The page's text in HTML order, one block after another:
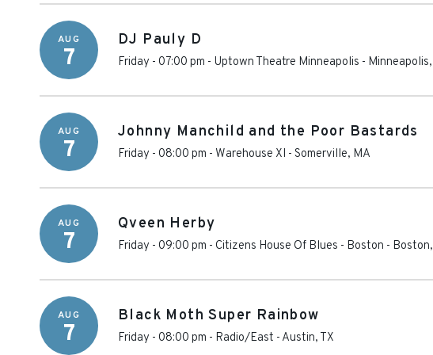
AUG
7
DJ Pauly D
Friday - 07:00 pm - Uptown Theatre Minneapolis - Minneapolis,
AUG
7
Johnny Manchild and the Poor Bastards
Friday - 08:00 pm - Warehouse XI - Somerville, MA
AUG
7
Qveen Herby
Friday - 09:00 pm - Citizens House Of Blues - Boston - Boston,
AUG
7
Black Moth Super Rainbow
Friday - 08:00 pm - Radio/East - Austin, TX